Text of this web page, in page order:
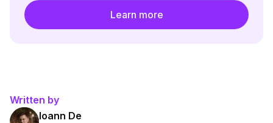
Learn more
Written by
Ioann De